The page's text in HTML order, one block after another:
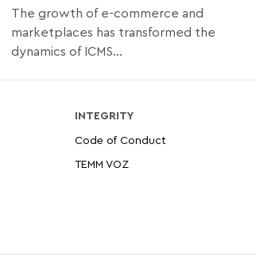
The growth of e-commerce and
marketplaces has transformed the
dynamics of ICMS...
INTEGRITY
Code of Conduct
TEMM VOZ